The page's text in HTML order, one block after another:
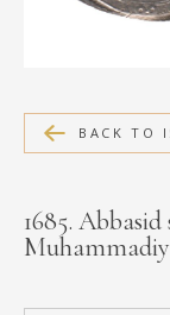
MEDIA
CONTACT
BACK TO
1685.